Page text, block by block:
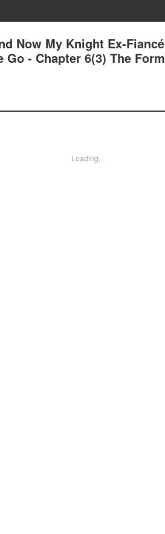
Now My Knight Ex-Fiancé
Go - Chapter 6(3) The
Loading...